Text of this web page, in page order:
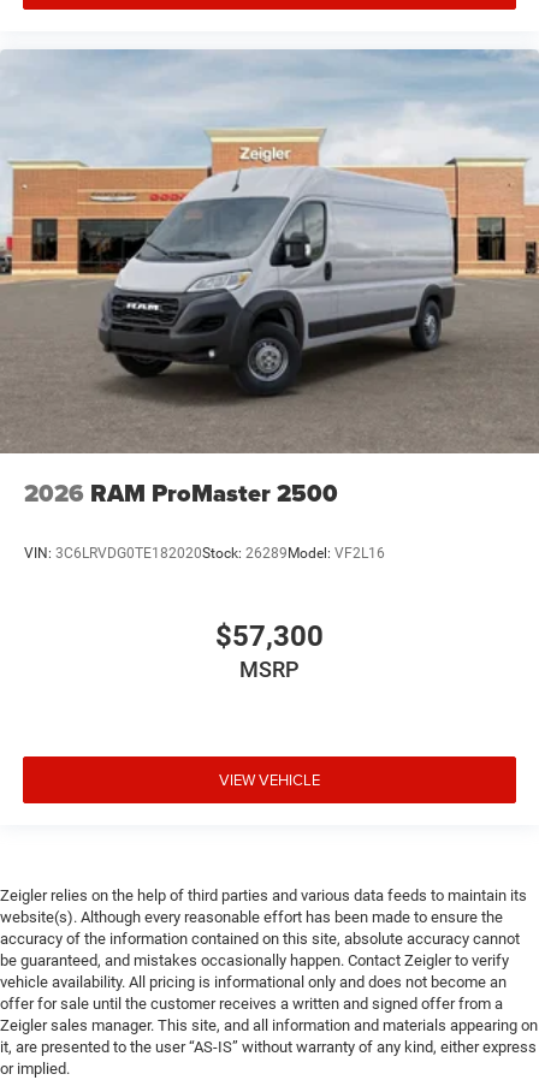
2026 RAM ProMaster 2500
VIN: 3C6LRVDG0TE182020Stock: 26289Model: VF2L16
$57,300
MSRP
VIEW VEHICLE
Zeigler relies on the help of third parties and various data feeds to maintain its
website(s). Although every reasonable effort has been made to ensure the
accuracy of the information contained on this site, absolute accuracy cannot
be guaranteed, and mistakes occasionally happen. Contact Zeigler to verify
vehicle availability. All pricing is informational only and does not become an
offer for sale until the customer receives a written and signed offer from a
Zeigler sales manager. This site, and all information and materials appearing on
it, are presented to the user “AS-IS” without warranty of any kind, either express
or implied.